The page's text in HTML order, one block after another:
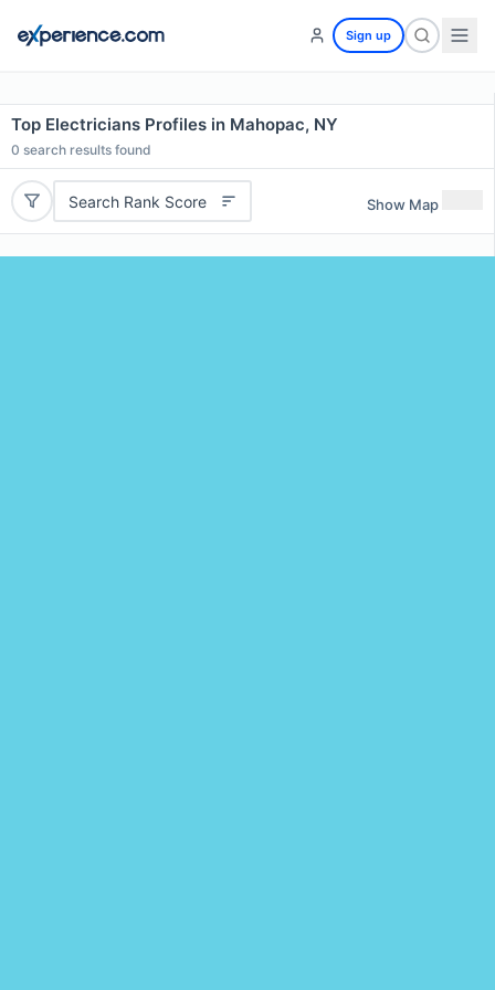
Sign up
Top Electricians Profiles in Mahopac, NY
0 search results found
Search Rank Score Show Map